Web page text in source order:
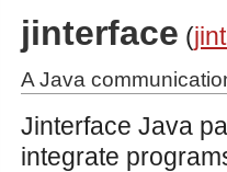
jinterface (
A Java
Jinterface Java
integrate